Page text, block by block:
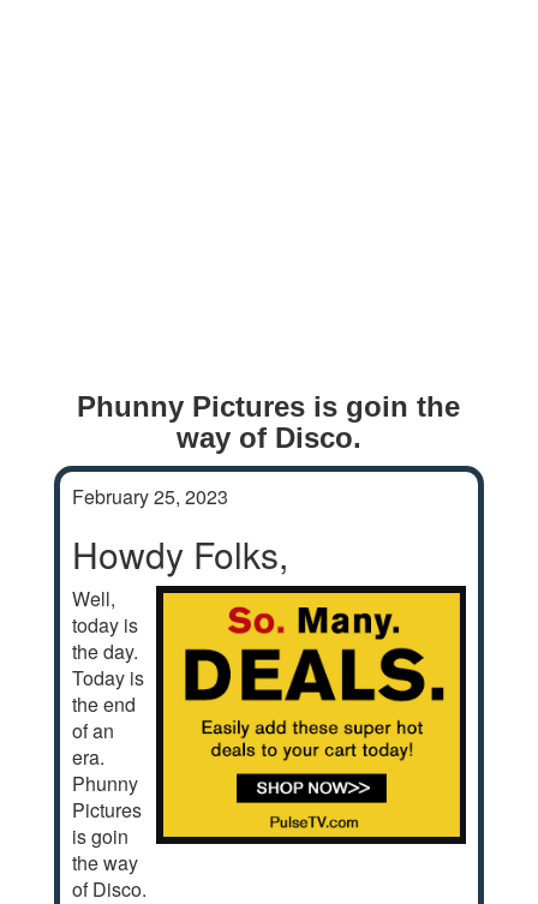
Phunny Pictures is goin the
way of Disco.
February 25, 2023
Howdy Folks,
Well,
today is
the day.
Today is
the end
of an
era.
Phunny
Pictures
is goin
the way
of Disco.